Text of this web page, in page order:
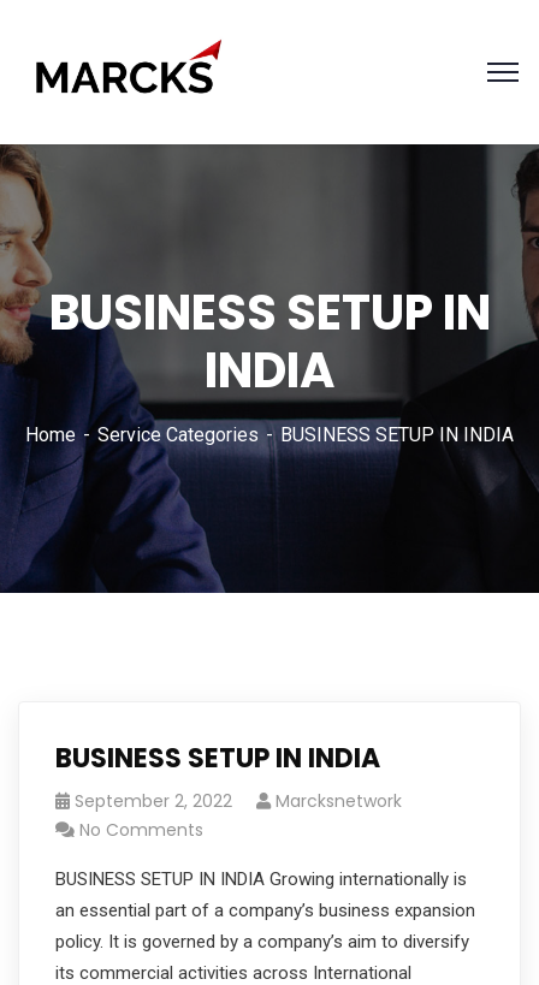
BUSINESS SETUP IN
INDIA
Home Service Categories BUSINESS SETUP IN INDIA
BUSINESS SETUP IN INDIA
September 2, 2022
Marcksnetwork
No Comments
BUSINESS SETUP IN INDIA Growing internationally is
an essential part of a company’s business expansion
policy. It is governed by a company’s aim to diversify
its commercial activities across International